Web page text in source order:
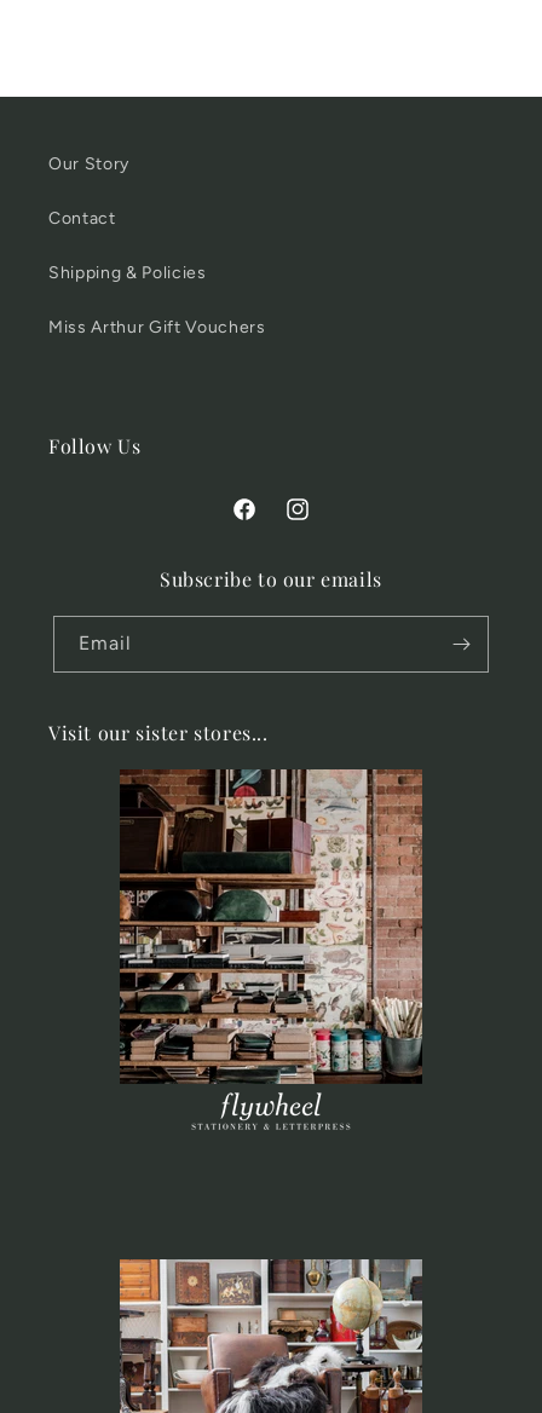
Our Story
Contact
Shipping & Policies
Miss Arthur Gift Vouchers
Follow Us
FacebookInstagram
Subscribe to our emails
Email
Visit our sister stores...